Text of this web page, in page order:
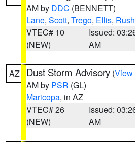
AM by DDC (BENNETT)
Lane, Scott, Trego, Ellis, Rush
VTEC# 10
(NEW)
Issued:
AM
AZ Dust Storm Advisory (View
AM by PSR (GL)
Maricopa, in AZ
VTEC# 26
(NEW)
Issued:
AM